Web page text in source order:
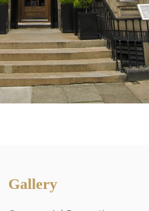
Gallery